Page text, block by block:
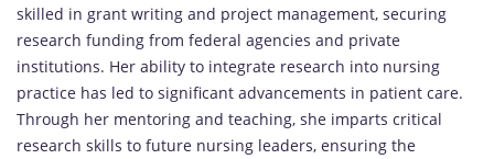
skilled in grant writing and project management, securing
research funding from federal agencies and private
institutions. Her ability to integrate research into nursing
practice has led to significant advancements in patient care.
Through her mentoring and teaching, she imparts critical
research skills to future nursing leaders, ensuring the